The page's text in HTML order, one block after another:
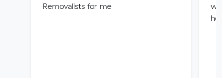
Removalists for me